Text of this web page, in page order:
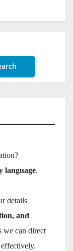
language.
details
and
we can direct